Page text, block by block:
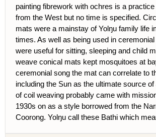
painting fibrework with ochres is a
from the West but no time is specified.
mats were a mainstay of Yolŋu family life
times. As well as being used in
were useful for sitting, sleeping and child
weave conical mats kept mosquitoes at
ceremonial song the mat can correlate to
including the Sun as the ultimate source
of coil weaving probably came with
1930s on as a style borrowed from the
Coorong. Yolŋu call these Bathi which